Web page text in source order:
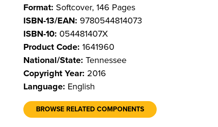
Format: Softcover, 146 Pages
ISBN-13/EAN: 9780544814073
ISBN-10: 054481407X
Product Code: 1641960
National/State: Tennessee
Copyright Year: 2016
Language: English
BROWSE RELATED COMPONENTS